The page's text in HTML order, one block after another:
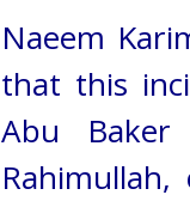
Naeem
that this
Abu Baker